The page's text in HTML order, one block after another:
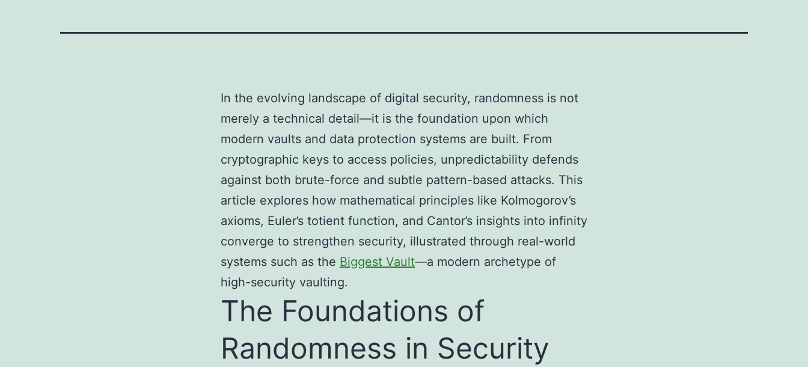
In the evolving landscape of digital security, randomness is not
merely a technical detail—it is the foundation upon which
modern vaults and data protection systems are built. From
cryptographic keys to access policies, unpredictability defends
against both brute-force and subtle pattern-based attacks. This
article explores how mathematical principles like Kolmogorov’s
axioms, Euler’s totient function, and Cantor’s insights into infinity
converge to strengthen security, illustrated through real-world
systems such as the Biggest Vault—a modern archetype of
high-security vaulting.
The Foundations of
Randomness in Security